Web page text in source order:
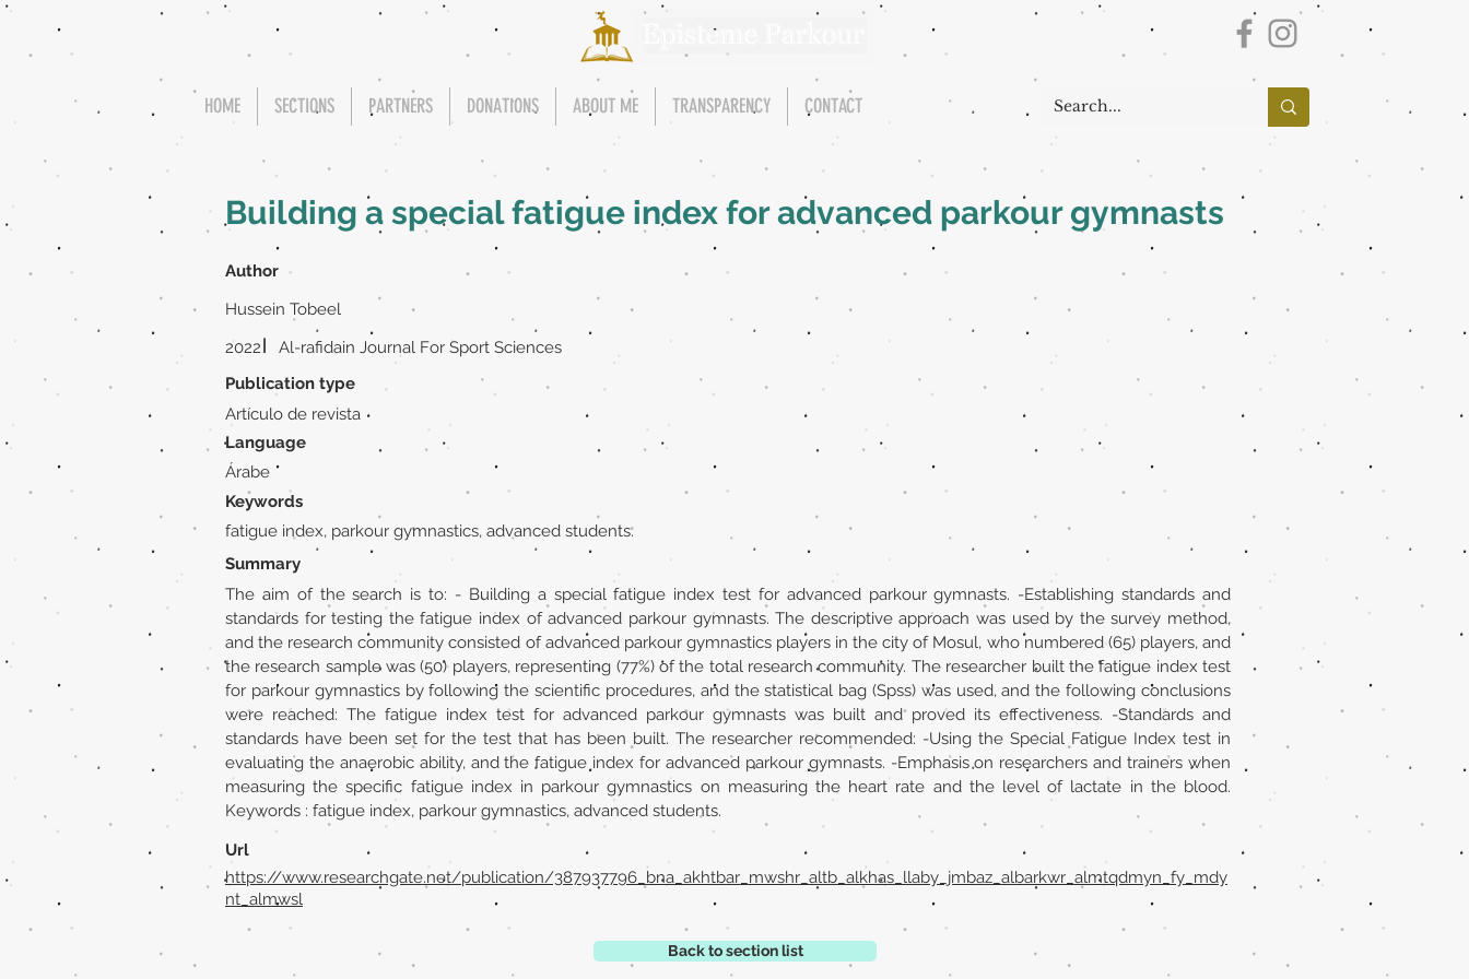
HOME SECTIONS PARTNERS DONATIONS ABOUT ME TRANSPARENCY CONTACT
Building a special fatigue index for advanced parkour gymnasts
Author
Hussein Tobeel
2022|
Al-rafidain Journal For Sport Sciences
Publication type
Artículo de revista
Language
Árabe
Keywords
fatigue index, parkour gymnastics, advanced students.
Summary
The aim of the search is to: - Building a special fatigue index test for advanced parkour gymnasts. -Establishing standards and
standards for testing the fatigue index of advanced parkour gymnasts. The descriptive approach was used by the survey method,
and the research community consisted of advanced parkour gymnastics players in the city of Mosul, who numbered (65) players, and
the research sample was (50) players, representing (77%) of the total research community. The researcher built the fatigue index test
for parkour gymnastics by following the scientific procedures, and the statistical bag (Spss) was used, and the following conclusions
were reached: The fatigue index test for advanced parkour gymnasts was built and proved its effectiveness. -Standards and
standards have been set for the test that has been built. The researcher recommended: -Using the Special Fatigue Index test in
evaluating the anaerobic ability, and the fatigue index for advanced parkour gymnasts. -Emphasis on researchers and trainers when
measuring the specific fatigue index in parkour gymnastics on measuring the heart rate and the level of lactate in the blood.
Keywords : fatigue index, parkour gymnastics, advanced students.
Url
https://www.researchgate.net/publication/387937796_bna_akhtbar_mwshr_altb_alkhas_llaby_jmbaz_albarkwr_almtqdmyn_fy_mdy
nt_almwsl
Back to section list